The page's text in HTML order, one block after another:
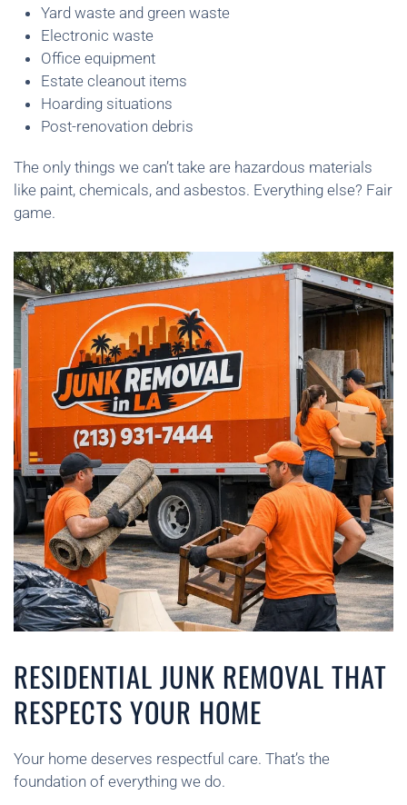
Yard waste and green waste
Electronic waste
Office equipment
Estate cleanout items
Hoarding situations
Post-renovation debris
The only things we can’t take are hazardous materials
like paint, chemicals, and asbestos. Everything else? Fair
game.
RESIDENTIAL JUNK REMOVAL THAT
RESPECTS YOUR HOME
Your home deserves respectful care. That’s the
foundation of everything we do.